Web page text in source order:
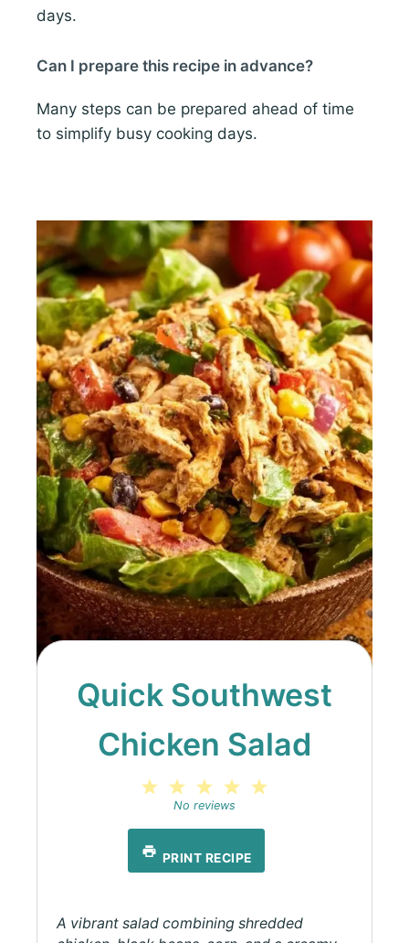
days.
Can I prepare this recipe in advance?
Many steps can be prepared ahead of time
to simplify busy cooking days.
Quick Southwest
Chicken Salad
4
3
Stars
2
Stars
Star
No reviews
PRINT RECIPE
A vibrant salad combining shredded